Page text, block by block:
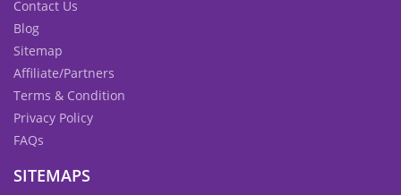
Contact Us
Blog
Sitemap
Affiliate/Partners
Terms & Condition
Privacy Policy
FAQs
SITEMAPS